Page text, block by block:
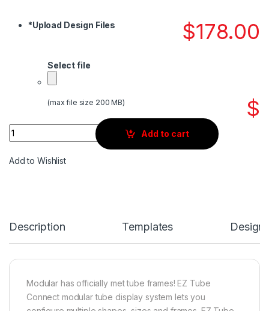
$178.00
*Upload Design Files
Select file
(max file size 200 MB) $
Quantity
Add to cart
Add to Wishlist
Description Templates Design
Modular has officially met tube frames! EZ Tube
Connect modular tube display system lets you